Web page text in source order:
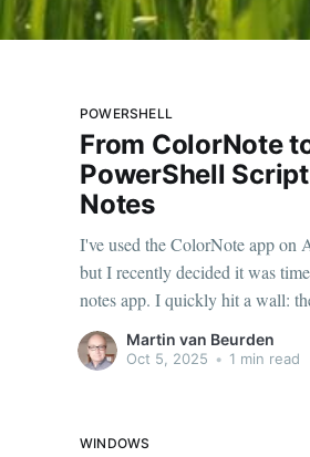
POWERSHELL
From ColorNote
PowerShell
Notes
I've used the ColorNote app on
but I recently decided it was
notes app. I quickly hit a wall:
move all my notes. I could share
copy them over, but
Martin van Beurden
Oct 5, 2025 • 1 min read
WINDOWS